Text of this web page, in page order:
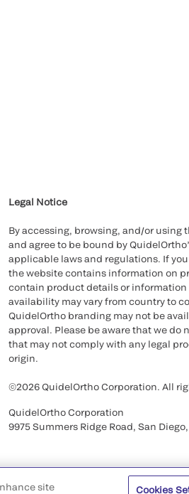
Legal Notice
By accessing, browsing, and/or using
and agree to be bound by
applicable laws and regulations. If
the website contains information on
contain product details or
availability may vary from country to
QuidelOrtho branding may not be
approval. Please be aware that we
that may not comply with any legal
origin.
©2026 QuidelOrtho Corporation. All
QuidelOrtho Corporation
9975 Summers Ridge Road, San Diego,
site Cookies